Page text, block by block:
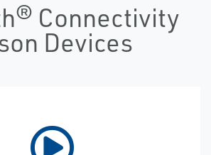
Connectivity
Devices